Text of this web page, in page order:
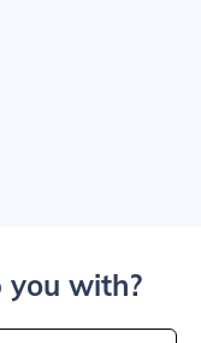
you with?